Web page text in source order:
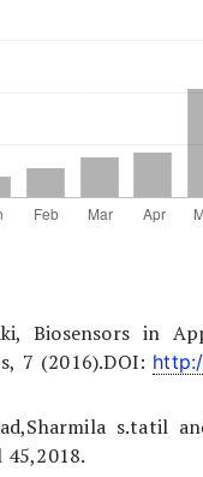
Biosensors in
7 (2016).DOI:
s.tatil
45,2018.